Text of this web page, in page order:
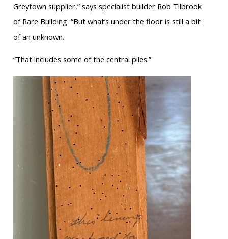
Greytown supplier,” says specialist builder Rob Tilbrook
of Rare Building. “But what’s under the floor is still a bit
of an unknown.
“That includes some of the central piles.”